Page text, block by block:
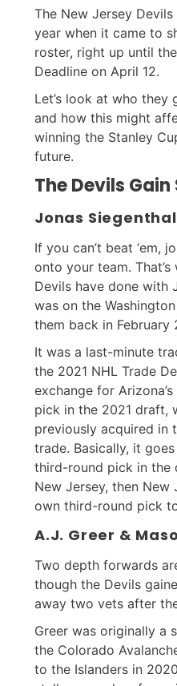
The New Jersey
year when it came to
roster, right up until
Deadline on April 12.
Let’s look at who they
and how this might
winning the Stanley
future.
The Devils
Jonas
If you can’t beat ‘em,
onto your team.
Devils have done with
was on the
them back in February
It was a last-minute
the 2021 NHL Trade
exchange for
pick in the 2021 draft,
previously acquired in
trade. Basically, it
third-round pick in the
New Jersey, then
own third-round pick
A.J. Greer &
Two depth forwards
though the Devils
away two vets after
Greer was originally a
the Colorado
to the Islanders in